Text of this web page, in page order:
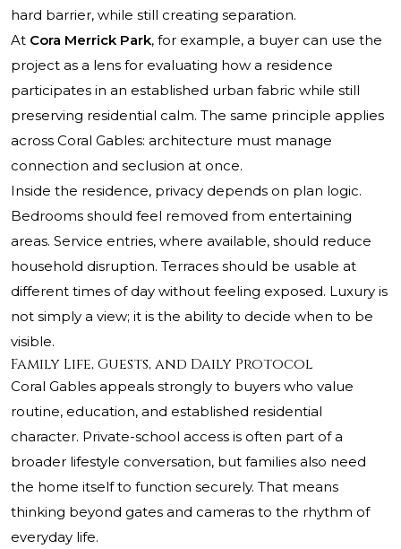
hard barrier, while still creating separation.
At Cora Merrick Park, for example, a buyer can use the
project as a lens for evaluating how a residence
participates in an established urban fabric while still
preserving residential calm. The same principle applies
across Coral Gables: architecture must manage
connection and seclusion at once.
Inside the residence, privacy depends on plan logic.
Bedrooms should feel removed from entertaining
areas. Service entries, where available, should reduce
household disruption. Terraces should be usable at
different times of day without feeling exposed. Luxury is
not simply a view; it is the ability to decide when to be
visible.
Family Life, Guests, and Daily Protocol
Coral Gables appeals strongly to buyers who value
routine, education, and established residential
character. Private-school access is often part of a
broader lifestyle conversation, but families also need
the home itself to function securely. That means
thinking beyond gates and cameras to the rhythm of
everyday life.